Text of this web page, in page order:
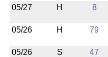
05/27 H 8
05/26 H 79
05/26 S 47